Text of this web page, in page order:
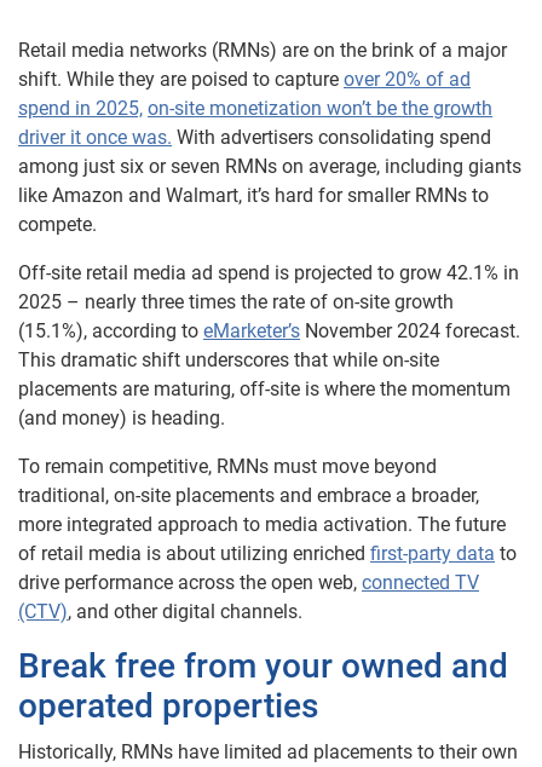
Retail media networks (RMNs) are on the brink of a major
shift. While they are poised to capture over 20% of ad
spend in 2025, on-site monetization won’t be the growth
driver it once was. With advertisers consolidating spend
among just six or seven RMNs on average, including giants
like Amazon and Walmart, it’s hard for smaller RMNs to
compete.
Off-site retail media ad spend is projected to grow 42.1% in
2025 – nearly three times the rate of on-site growth
(15.1%), according to eMarketer’s November 2024 forecast.
This dramatic shift underscores that while on-site
placements are maturing, off-site is where the momentum
(and money) is heading.
To remain competitive, RMNs must move beyond
traditional, on-site placements and embrace a broader,
more integrated approach to media activation. The future
of retail media is about utilizing enriched first-party data to
drive performance across the open web, connected TV
(CTV), and other digital channels.
Break free from your owned and
operated properties
Historically, RMNs have limited ad placements to their own